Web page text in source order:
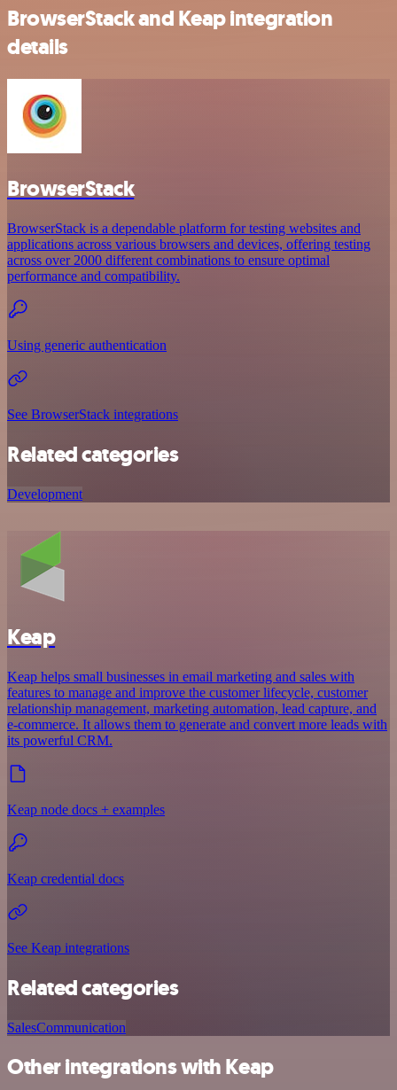
BrowserStack and Keap integration
details
BrowserStack
BrowserStack is a dependable platform for testing websites and
applications across various browsers and devices, offering testing
across over 2000 different combinations to ensure optimal
performance and compatibility.
Using generic authentication
See BrowserStack integrations
Related categories
Development
Keap
Keap helps small businesses in email marketing and sales with
features to manage and improve the customer lifecycle, customer
relationship management, marketing automation, lead capture, and
e-commerce. It allows them to generate and convert more leads with
its powerful CRM.
Keap node docs + examples
Keap credential docs
See Keap integrations
Related categories
SalesCommunication
Other integrations with Keap